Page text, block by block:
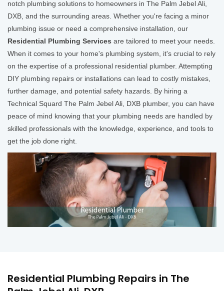
notch plumbing solutions to homeowners in The Palm Jebel Ali,
DXB, and the surrounding areas. Whether you're facing a minor
plumbing issue or need a comprehensive installation, our
Residential Plumbing Services are tailored to meet your needs.
When it comes to your home's plumbing system, it's crucial to rely
on the expertise of a professional residential plumber. Attempting
DIY plumbing repairs or installations can lead to costly mistakes,
further damage, and potential safety hazards. By hiring a
Technical Squard The Palm Jebel Ali, DXB plumber, you can have
peace of mind knowing that your plumbing needs are handled by
skilled professionals with the knowledge, experience, and tools to
get the job done right.
Residential Plumbing Repairs in The